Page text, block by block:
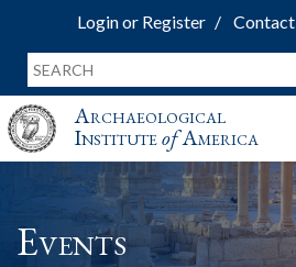
Login or Register Contact
Archaeological
InstituteofAmerica
Events